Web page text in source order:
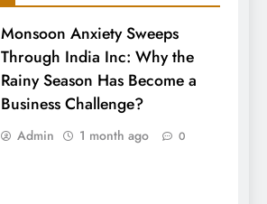
Monsoon Anxiety Sweeps
Through India Inc: Why the
Rainy Season Has Become a
Business Challenge?
Admin 1 month ago 0